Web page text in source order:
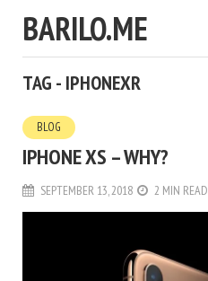
BARILO.ME
TAG - IPHONEXR
BLOG
IPHONE XS – WHY?
SEPTEMBER 13, 2018 2 MIN READ